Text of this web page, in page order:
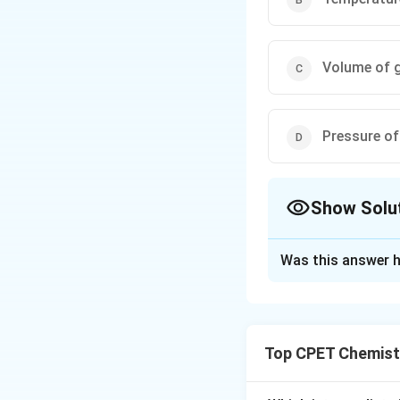
Volume of
Pressure
Show
Step 3: Volume,
Was this answer
Top CPET